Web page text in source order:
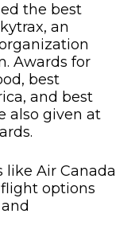
the best
an
Awards for
best
and best
also given at
Air Canada
options